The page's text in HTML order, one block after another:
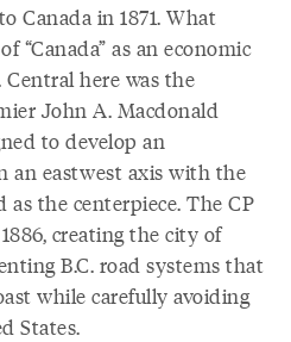
Canada in 1871. What
“Canada” as an economic
here was the
John A. Macdonald
to develop an
eastwest axis with the
as the centerpiece. The CP
creating the city of
B.C. road systems that
while carefully avoiding
States.